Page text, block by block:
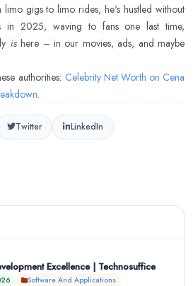
gigs to limo rides, he's hustled without
in 2025, waving to fans one last time,
ishere – in our movies, ads, and maybe
authorities: Celebrity Net Worth on Cena
.
Twitter LinkedIn
Excellence | Technosuffice
Software And Applications